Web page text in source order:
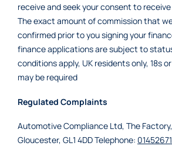
receive and seek your consent to
The exact amount of commission that
confirmed prior to you signing your
finance applications are subject to
conditions apply, UK residents only, 18s
may be required
Regulated Complaints
Automotive Compliance Ltd, The
Gloucester, GL1 4DD Telephone: